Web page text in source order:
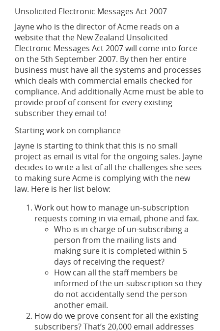
Unsolicited Electronic Messages Act 2007
Jayne who is the director of Acme reads on a
website that the New Zealand Unsolicited
Electronic Messages Act 2007 will come into force
on the 5th September 2007. By then her entire
business must have all the systems and processes
which deals with commercial emails checked for
compliance. And additionally Acme must be able to
provide proof of consent for every existing
subscriber they email to!
Starting work on compliance
Jayne is starting to think that this is no small
project as email is vital for the ongoing sales. Jayne
decides to write a list of all the challenges she sees
to making sure Acme is complying with the new
law. Here is her list below:
Work out how to manage un-subscription
requests coming in via email, phone and fax.
Who is in charge of un-subscribing a
person from the mailing lists and
making sure it is completed within 5
days of receiving the request?
How can all the staff members be
informed of the un-subscription so they
do not accidentally send the person
another email.
How do we prove consent for all the existing
subscribers? That’s 20,000 email addresses